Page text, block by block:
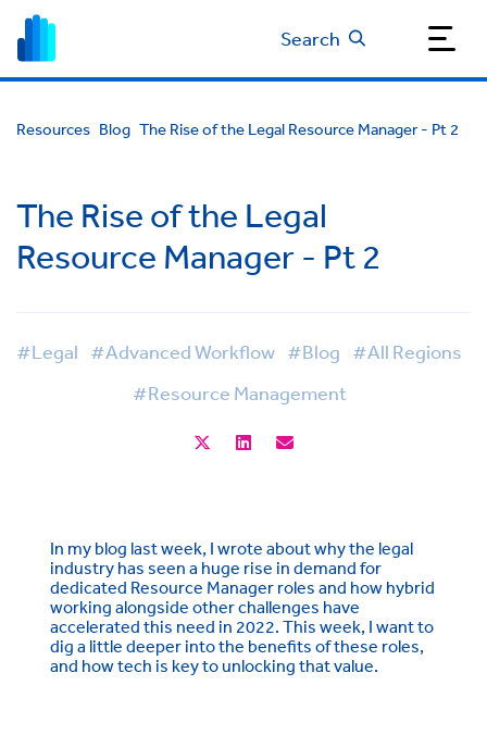
Search
Resources Blog The Rise of the Legal Resource Manager - Pt 2
The Rise of the Legal
Resource Manager - Pt 2
#Legal #Advanced Workflow #Blog #All Regions
#Resource Management
In my blog last week, I wrote about why the legal
industry has seen a huge rise in demand for
dedicated Resource Manager roles and how hybrid
working alongside other challenges have
accelerated this need in 2022. This week, I want to
dig a little deeper into the benefits of these roles,
and how tech is key to unlocking that value.